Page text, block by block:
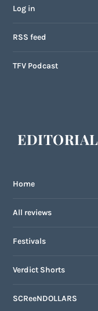
Log in
RSS feed
TFV Podcast
EDITORIAL
Home
All reviews
Festivals
Verdict Shorts
SCReeNDOLLARS